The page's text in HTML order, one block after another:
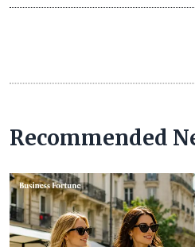
Recommended